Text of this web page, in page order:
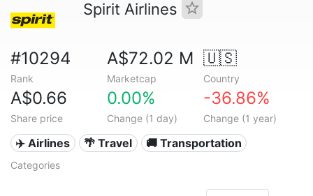
Spirit Airlines
#10294
Rank
A$72.02 M
Marketcap
🇺🇸
Country
A$0.66
Share price
0.00%
Change (1 day)
-36.86%
Change (1 year)
✈️ Airlines 🌴 Travel 🚚 Transportation
Categories